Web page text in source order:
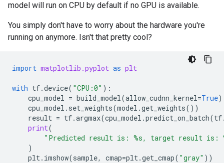
model will run on CPU by default if no GPU is available.
You simply don't have to worry about the hardware you're
running on anymore. Isn't that pretty cool?
import matplotlib.pyplot as plt
with tf.device( "CPU:0" ):
cpu_model = build_model(allow_cudnn_kernel=True)
cpu_model . set_weights(model .get_weights())
result = tf.argmax(cpu_model .predict_on_batch(tf
print(
"Predicted result is: %s, target result is:
)
plt. imshow(sample, cmap=plt.get_cmap( "gray" ))